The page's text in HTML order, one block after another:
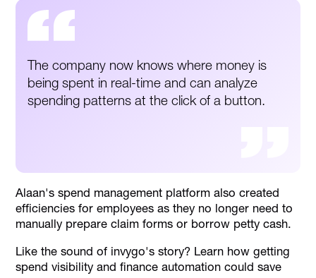
The company now knows where money is
being spent in real-time and can analyze
spending patterns at the click of a button.
Alaan's spend management platform also created
efficiencies for employees as they no longer need to
manually prepare claim forms or borrow petty cash.
Like the sound of invygo's story? Learn how getting
spend visibility and finance automation could save